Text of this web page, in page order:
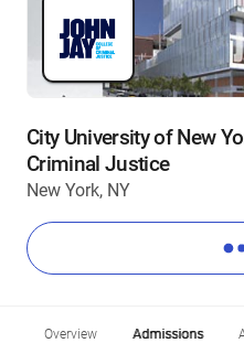
City University of New
Criminal Justice
New York, NY
Overview Admissions